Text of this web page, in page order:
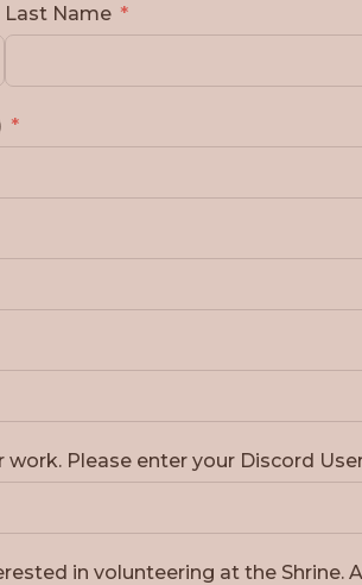
Last Name
Please enter your Discord
in volunteering at the Shrine.